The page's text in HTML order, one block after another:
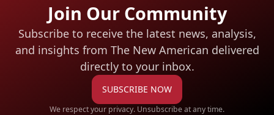
Join Our Community
Subscribe to receive the latest news, analysis,
and insights from The New American delivered
directly to your inbox.
SUBSCRIBE NOW
We respect your privacy. Unsubscribe at any time.